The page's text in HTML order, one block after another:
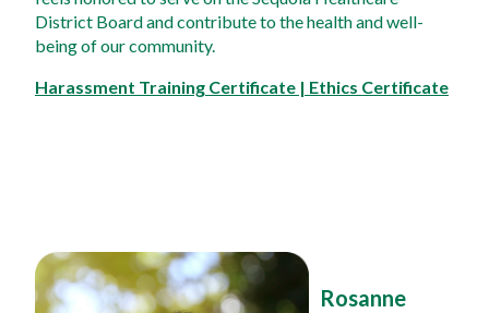
District Board and contribute to the health and well-
being of our community.
Harassment Training Certificate | Ethics Certificate
Rosanne